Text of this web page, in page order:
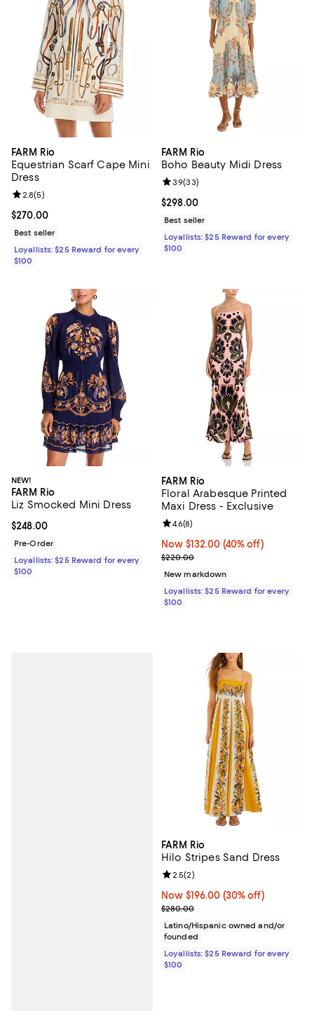
FARM Rio
Equestrian Scarf Cape Mini
Dress
Current price $270.00; ;
$270.00
Review rating: 2.8 out of 5; 5 reviews;
2.8(5)
Best seller
Loyallists: $25 Reward for every
$100
FARM Rio
Boho Beauty Midi Dress
Current price $298.00; ;
$298.00
Review rating: 3.9 out of 5; 33
3.9(33)
Best seller
Loyallists: $25 Reward for every
$100
NEW!
FARM Rio
Liz Smocked Mini Dress
Current price $248.00; ;
$248.00
Pre-Order
Loyallists: $25 Reward for every
$100
FARM Rio
Floral Arabesque Printed
Maxi Dress - Exclusive
Now $132.00; 40% off;
Now $132.00 (40% off)
Previous price $220.00
$220.00
Review rating: 4.6 out of 5; 8
4.6(8)
New markdown
Loyallists: $25 Reward for every
$100
FARM Rio
Hilo Stripes Sand Dress
Now $196.00; 30% off;
Now $196.00 (30% off)
Previous price $280.00
$280.00
Review rating: 2.5 out of 5; 2
2.5(2)
Latino/Hispanic owned and/or
founded
Loyallists: $25 Reward for every
$100